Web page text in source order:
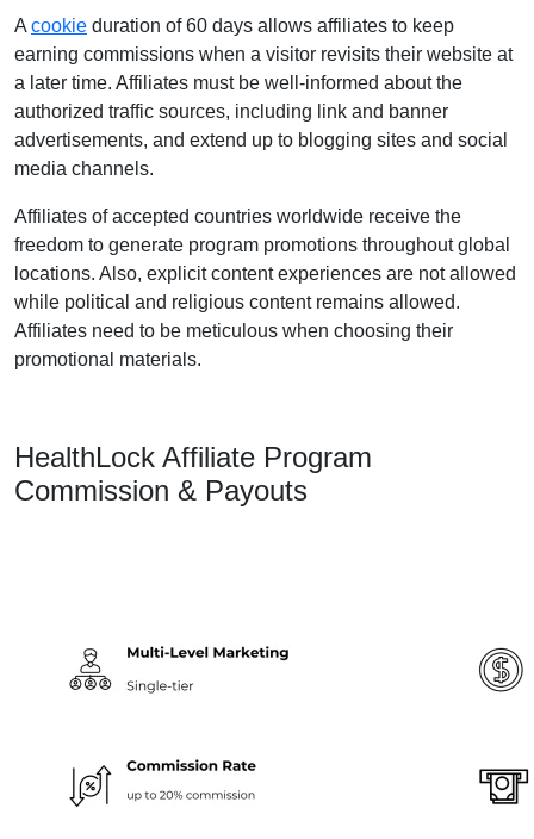
A cookie duration of 60 days allows affiliates to keep
earning commissions when a visitor revisits their website at
a later time. Affiliates must be well-informed about the
authorized traffic sources, including link and banner
advertisements, and extend up to blogging sites and social
media channels.
Affiliates of accepted countries worldwide receive the
freedom to generate program promotions throughout global
locations. Also, explicit content experiences are not allowed
while political and religious content remains allowed.
Affiliates need to be meticulous when choosing their
promotional materials.
HealthLock Affiliate Program
Commission & Payouts